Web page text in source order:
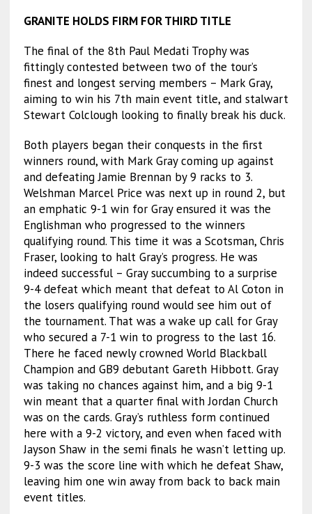
GRANITE HOLDS FIRM FOR THIRD TITLE
The final of the 8th Paul Medati Trophy was
fittingly contested between two of the tour’s
finest and longest serving members – Mark Gray,
aiming to win his 7th main event title, and stalwart
Stewart Colclough looking to finally break his duck.
Both players began their conquests in the first
winners round, with Mark Gray coming up against
and defeating Jamie Brennan by 9 racks to 3.
Welshman Marcel Price was next up in round 2, but
an emphatic 9-1 win for Gray ensured it was the
Englishman who progressed to the winners
qualifying round. This time it was a Scotsman, Chris
Fraser, looking to halt Gray’s progress. He was
indeed successful – Gray succumbing to a surprise
9-4 defeat which meant that defeat to Al Coton in
the losers qualifying round would see him out of
the tournament. That was a wake up call for Gray
who secured a 7-1 win to progress to the last 16.
There he faced newly crowned World Blackball
Champion and GB9 debutant Gareth Hibbott. Gray
was taking no chances against him, and a big 9-1
win meant that a quarter final with Jordan Church
was on the cards. Gray’s ruthless form continued
here with a 9-2 victory, and even when faced with
Jayson Shaw in the semi finals he wasn’t letting up.
9-3 was the score line with which he defeat Shaw,
leaving him one win away from back to back main
event titles.